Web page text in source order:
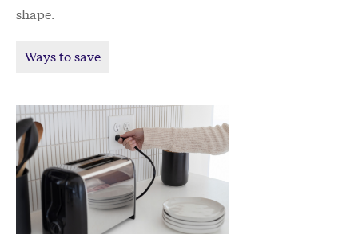
shape.
Ways to save